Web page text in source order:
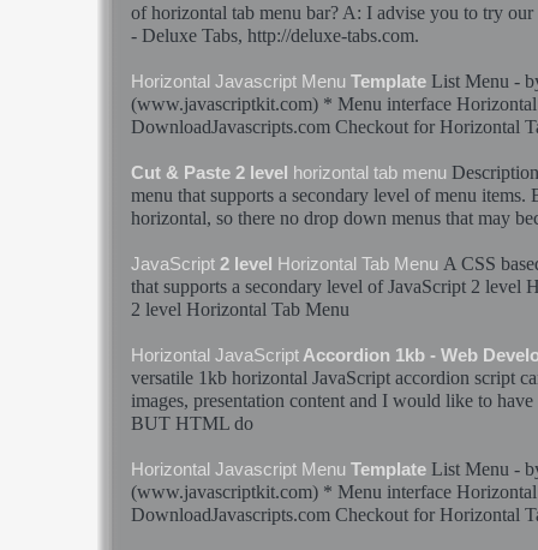
ofhorizontal tab menu bar? A: I advise you to try
- Deluxe Tabs, http://deluxe-tabs.com.
Horizontal Javascript Menu Template List Menu -
(www.javascriptkit.com) * Menu interface Horizontal
DownloadJavascripts.com Checkout for Horizontal
Cut & Paste 2 level horizontal tab menu
menu that supports a secondary level ofmenu items.
horizontal, so there no drop down menus that may
JavaScript 2 level Horizontal Tab Menu A CSS
that supports a secondary level ofJavaScript 2 level
2 level Horizontal Tab Menu
Horizontal JavaScript Accordion 1kb - Web
versatile 1kb horizontal JavaScript accordion script
images, presentation content and I would like to
BUT HTML do
Horizontal Javascript Menu Template List Menu -
(www.javascriptkit.com) * Menu interface Horizontal
DownloadJavascripts.com Checkout for Horizontal